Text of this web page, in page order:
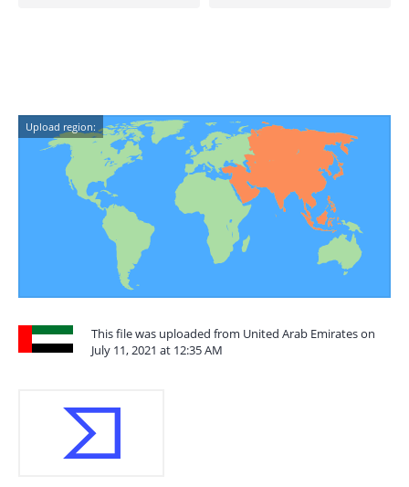
Upload region:
This file was uploaded from United Arab Emirates on
July 11, 2021 at 12:35 AM